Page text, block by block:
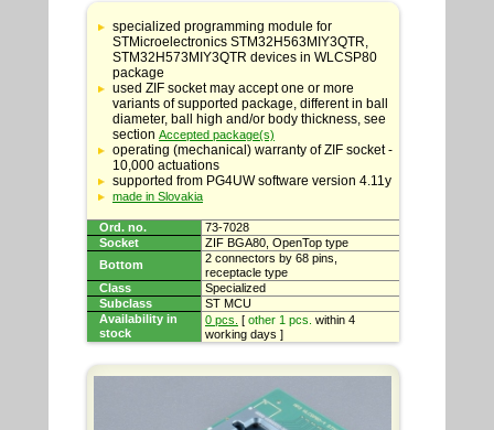
Table
with
adapter
specifications
specialized programming module for
STMicroelectronics STM32H563MIY3QTR,
STM32H573MIY3QTR devices in WLCSP80
package
used ZIF socket may accept one or more
variants of supported package, different in ball
diameter, ball high and/or body thickness, see
section Accepted package(s)
operating (mechanical) warranty of ZIF socket -
10,000 actuations
supported from PG4UW software version 4.11y
made in Slovakia
Ord. no.
73-7028
Socket
ZIF BGA80, OpenTop type
Bottom
2 connectors by 68 pins,
receptacle type
Class
Specialized
Subclass
ST MCU
Availability in
stock
0 pcs. [ other 1 pcs. within 4
working days ]